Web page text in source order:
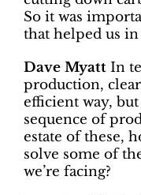
So it was
that helped us
Dave Myatt In
production,
efficient way,
sequence of
estate of these,
solve some of
we’re facing?